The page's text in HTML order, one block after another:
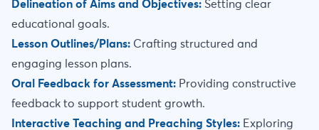
Delineation of Aims and Objectives: Setting clear
educational goals.
Lesson Outlines/Plans: Crafting structured and
engaging lesson plans.
Oral Feedback for Assessment: Providing constructive
feedback to support student growth.
Interactive Teaching and Preaching Styles: Exploring